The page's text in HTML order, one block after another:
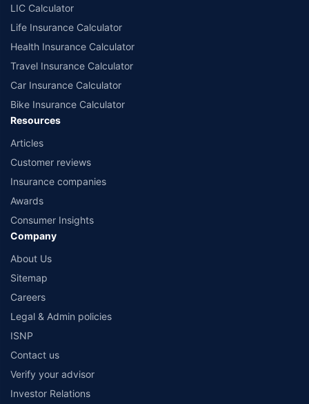
LIC Calculator
Life Insurance Calculator
Health Insurance Calculator
Travel Insurance Calculator
Car Insurance Calculator
Bike Insurance Calculator
Resources
Articles
Customer reviews
Insurance companies
Awards
Consumer Insights
Company
About Us
Sitemap
Careers
Legal & Admin policies
ISNP
Contact us
Verify your advisor
Investor Relations